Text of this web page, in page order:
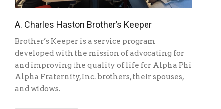
A. Charles Haston Brother’s Keeper
Brother’s Keeper is a service program
developed with the mission of advocating for
and improving the quality of life for Alpha Phi
Alpha Fraternity, Inc. brothers, their spouses,
and widows.